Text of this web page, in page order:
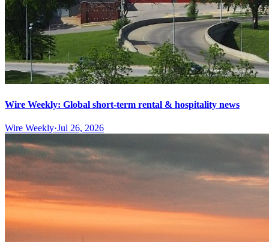
Wire Weekly: Global short-term rental & hospitality news
Wire Weekly·Jul 26, 2026